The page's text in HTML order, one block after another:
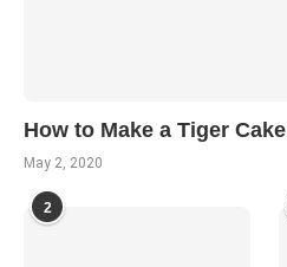
How to Make a Tiger Cake
May 2, 2020
2